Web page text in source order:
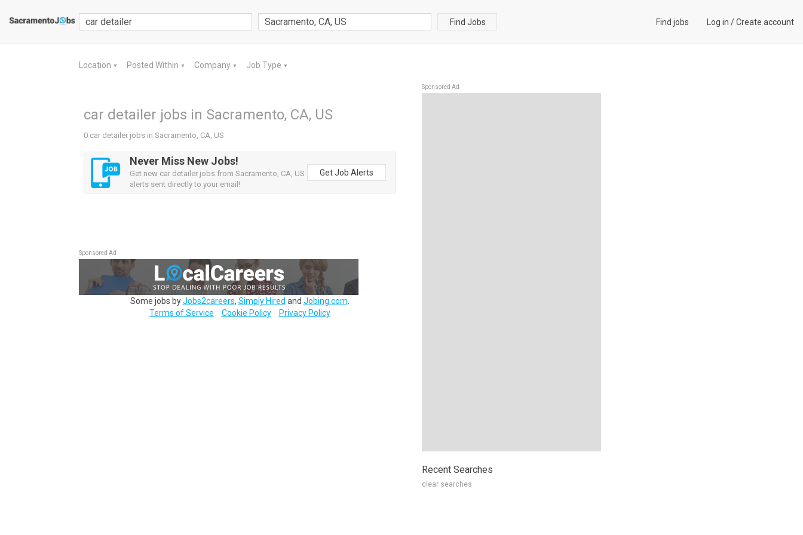
Find Jobs Find jobs Log in /Create account
Location ▼ Posted Within ▼ Company ▼ Job Type ▼
car detailer jobs in Sacramento, CA, US
0 car detailer jobs in Sacramento, CA, US
Never Miss New Jobs!
Get new car detailer jobs from Sacramento, CA, US
alerts sent directly to your email!
Get Job Alerts
Sponsored Ad
Some jobs byJobs2careers, Simply Hired and Jobing.com
Terms of Service
Cookie Policy Privacy Policy
Sponsored Ad
Recent Searches
clear searches